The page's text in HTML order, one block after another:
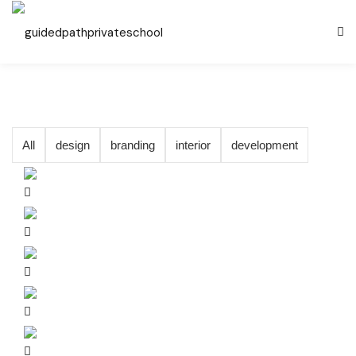
All design branding interior development